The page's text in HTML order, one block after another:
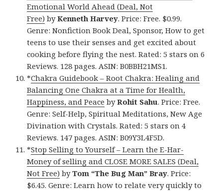
Emotional World Ahead (Deal, Not
Free) byKenneth Harvey. Price: Free. $0.99.
Genre: Nonfiction Book Deal, Sponsor, How to get
teens to use their senses and get excited about
cooking before flying the nest. Rated: 5 stars on 6
Reviews. 128 pages. ASIN: B0BBH21MS1.
*Chakra Guidebook – Root Chakra: Healing and
Balancing One Chakra at a Time for Health,
Happiness, and Peace byRohit Sahu. Price: Free.
Genre: Self-Help, Spiritual Meditations, New Age
Divination with Crystals. Rated: 5 stars on 4
Reviews. 147 pages. ASIN: B09Y3L4F5D.
*Stop Selling to Yourself – Learn the E-Har-
Money of selling and CLOSE MORE SALES (Deal,
Not Free) byTom “The Bug Man” Bray. Price:
$6.45. Genre: Learn how to relate very quickly to